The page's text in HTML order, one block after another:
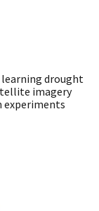
learning drought
imagery
experiments